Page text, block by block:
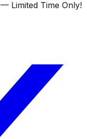
— Limited Time Only!